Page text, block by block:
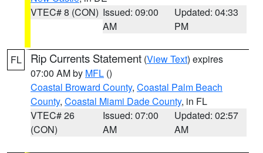
VTEC# 8 (CON) Issued: 09:00
AM
Updated: 04:33
PM
FL Rip Currents Statement (View Text) expires
07:00 AM by MFL ()
Coastal Broward County, Coastal Palm Beach
County, Coastal Miami Dade County, in FL
VTEC# 26
(CON)
Issued: 07:00
AM
Updated: 02:57
AM